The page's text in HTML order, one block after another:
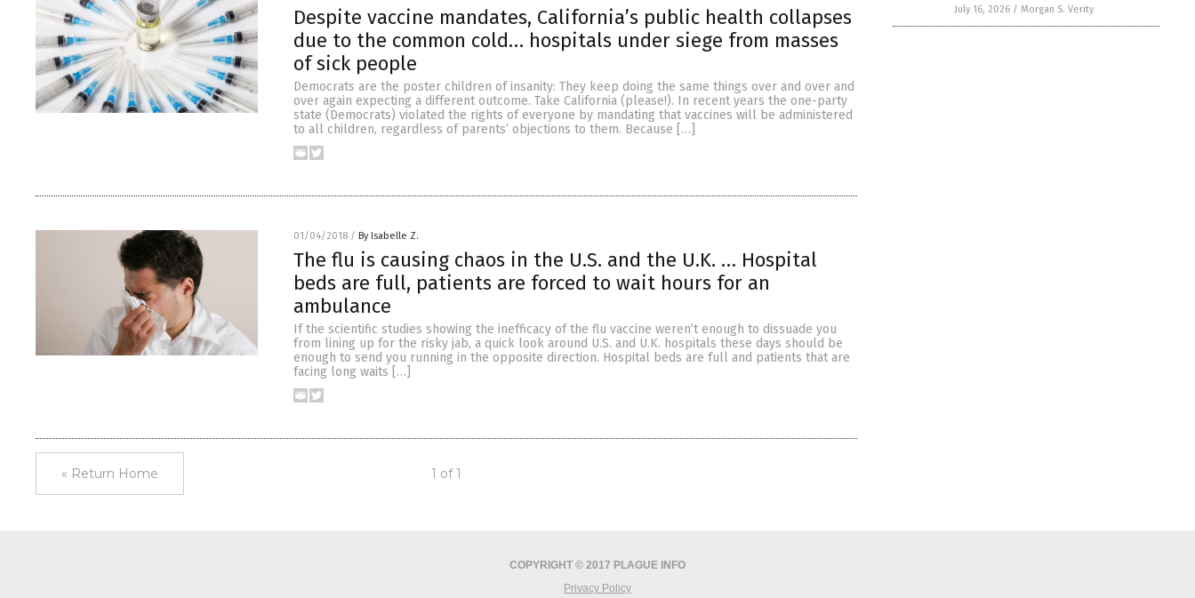
Despite vaccine mandates, California’s public health collapses
due to the common cold… hospitals under siege from masses
of sick people
Democrats are the poster children of insanity: They keep doing the same things over and over and
over again expecting a different outcome. Take California (please!). In recent years the one-party
state (Democrats) violated the rights of everyone by mandating that vaccines will be administered
to all children, regardless of parents’ objections to them. Because […]
01/04/2018 / By Isabelle Z.
The flu is causing chaos in the U.S. and the U.K. … Hospital
beds are full, patients are forced to wait hours for an
ambulance
If the scientific studies showing the inefficacy of the flu vaccine weren’t enough to dissuade you
from lining up for the risky jab, a quick look around U.S. and U.K. hospitals these days should be
enough to send you running in the opposite direction. Hospital beds are full and patients that are
facing long waits […]
« Return Home 1 of 1
July 16, 2026 / Morgan S. Verity
COPYRIGHT © 2017 PLAGUE INFO
Privacy Policy